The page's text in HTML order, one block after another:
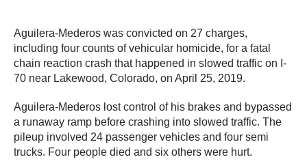
Aguilera-Mederos was convicted on 27 charges,
including four counts of vehicular homicide, for a fatal
chain reaction crash that happened in slowed traffic on I-
70 near Lakewood, Colorado, on April 25, 2019.
Aguilera-Mederos lost control of his brakes and bypassed
a runaway ramp before crashing into slowed traffic. The
pileup involved 24 passenger vehicles and four semi
trucks. Four people died and six others were hurt.